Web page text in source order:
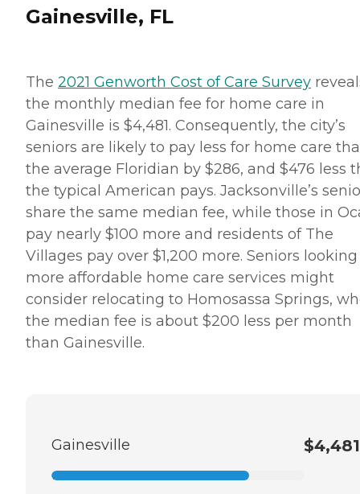
Gainesville, FL
The 2021 Genworth Cost of Care Survey
the monthly median fee for home care in
Gainesville is $4,481. Consequently, the city’s
seniors are likely to pay less for home care
the average Floridian by $286, and $476 less
the typical American pays. Jacksonville’s
share the same median fee, while those in
pay nearly $100 more and residents of The
Villages pay over $1,200 more. Seniors
more affordable home care services might
consider relocating to Homosassa Springs,
the median fee is about $200 less per month
than Gainesville.
Gainesville $4,481